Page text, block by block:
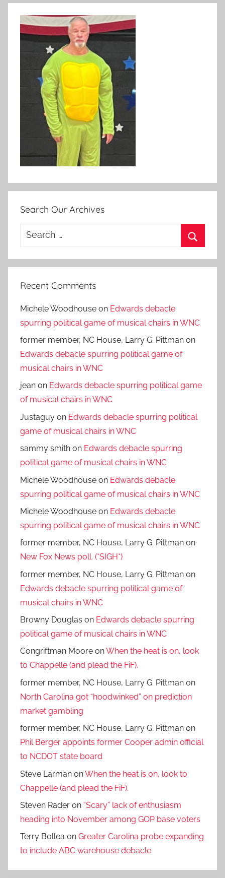
Search Our Archives
Search
Recent Comments
Michele Woodhouse on Edwards debacle
spurring political game of musical chairs in WNC
former member, NC House, Larry G. Pittman on
Edwards debacle spurring political game of
musical chairs in WNC
jean on Edwards debacle spurring political game
of musical chairs in WNC
Justaguy on Edwards debacle spurring political
game of musical chairs in WNC
sammy smith on Edwards debacle spurring
political game of musical chairs in WNC
Michele Woodhouse on Edwards debacle
spurring political game of musical chairs in WNC
Michele Woodhouse on Edwards debacle
spurring political game of musical chairs in WNC
former member, NC House, Larry G. Pittman on
New Fox News poll. (*SIGH*)
former member, NC House, Larry G. Pittman on
Edwards debacle spurring political game of
musical chairs in WNC
Browny Douglas on Edwards debacle spurring
political game of musical chairs in WNC
Congriftman Moore onWhen the heat is on, look
to Chappelle (and plead the FiF).
former member, NC House, Larry G. Pittman on
North Carolina got “hoodwinked” on prediction
market gambling
former member, NC House, Larry G. Pittman on
Phil Berger appoints former Cooper admin official
to NCDOT state board
Steve Larman onWhen the heat is on, look to
Chappelle (and plead the FiF).
Steven Rader on “Scary” lack of enthusiasm
heading into November among GOP base voters
Terry Bollea on Greater Carolina probe expanding
to include ABC warehouse debacle